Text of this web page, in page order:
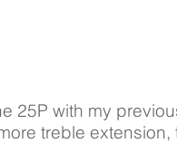
25P with my
treble